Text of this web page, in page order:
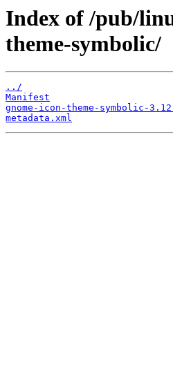
Index of /pub/
theme-symbolic/
../
Manifest
gnome-icon-theme-symbolic-
metadata.xml